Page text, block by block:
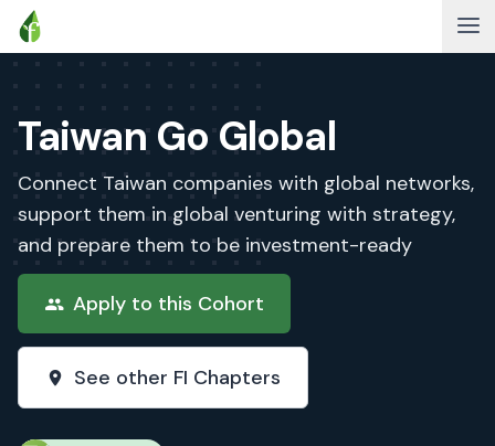
Taiwan Go Global
Connect Taiwan companies with global networks,
support them in global venturing with strategy,
and prepare them to be investment-ready
Apply to this Cohort
See other FI Chapters